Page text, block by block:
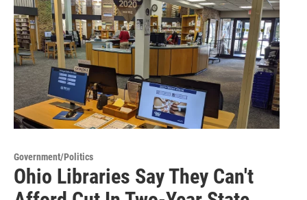
Government/Politics
Ohio Libraries Say They Can't